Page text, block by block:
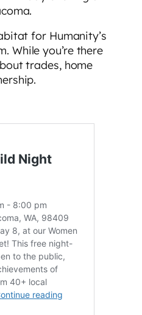
for Humanity’s
While you’re there
trades, home